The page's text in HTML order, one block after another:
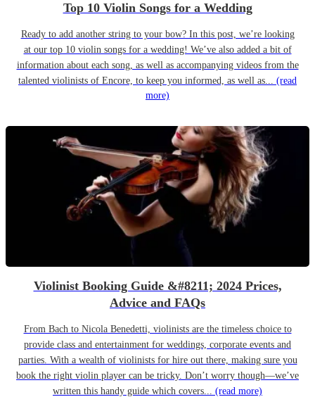
Top 10 Violin Songs for a Wedding
Ready to add another string to your bow? In this post, we’re looking
at our top 10 violin songs for a wedding! We’ve also added a bit of
information about each song, as well as accompanying videos from the
talented violinists of Encore, to keep you informed, as well as... (read
more)
Violinist Booking Guide &#8211; 2024 Prices,
Advice and FAQs
From Bach to Nicola Benedetti, violinists are the timeless choice to
provide class and entertainment for weddings, corporate events and
parties. With a wealth of violinists for hire out there, making sure you
book the right violin player can be tricky. Don’t worry though—we’ve
written this handy guide which covers... (read more)